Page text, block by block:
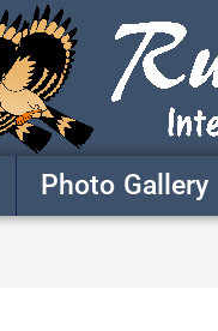
Photo Gallery